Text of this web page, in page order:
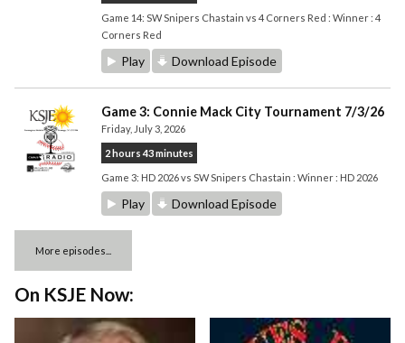
Game 14: SW Snipers Chastain vs 4 Corners Red : Winner : 4
Corners Red
Play Download Episode
Game 3: Connie Mack City Tournament 7/3/26
Friday, July 3, 2026
2 hours 43 minutes
Game 3: HD 2026 vs SW Snipers Chastain : Winner : HD 2026
Play Download Episode
More episodes...
On KSJE Now: